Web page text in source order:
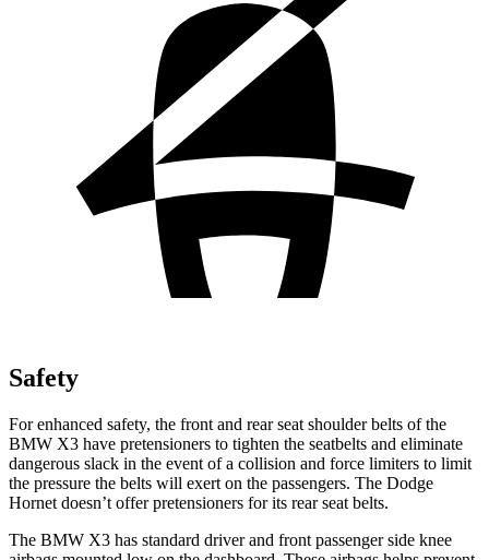
Safety
For enhanced safety, the front and rear seat shoulder belts of the
BMW X3 have pretensioners to tighten the seatbelts and eliminate
dangerous slack in the event of a collision and force limiters to limit
the pressure the belts will exert on the passengers. The Dodge
Hornet doesn’t offer pretensioners for its rear seat belts.
The BMW X3 has standard driver and front passenger side knee